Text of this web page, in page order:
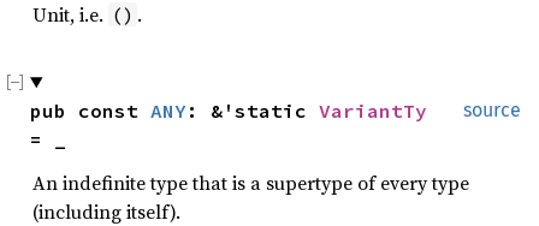
Unit, i.e. () .
source
pub const ANY : &'static VariantTy
= _
An indefinite type that is a supertype of every type
(including itself).